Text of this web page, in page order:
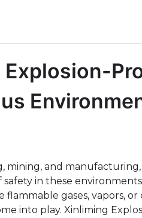
Explosion-
mining, and
in these
gases, vapors,
into play. Xinliming